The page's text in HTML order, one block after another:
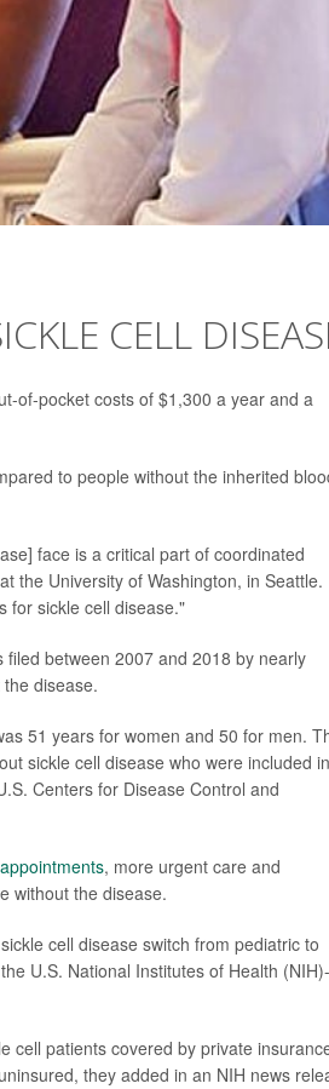
CELL
of-pocket costs of $1,300 a year and a
to people without the inherited
face is a critical part of coordinated
the University of Washington, in Seattle.
for sickle cell disease."
between 2007 and 2018 by nearly
disease.
51 years for women and 50 for men.
sickle cell disease who were included in
Centers for Disease Control and
, more urgent care and
without the disease.
cell disease switch from pediatric to
U.S. National Institutes of Health (NIH)-
cell patients covered by private
they added in an NIH news